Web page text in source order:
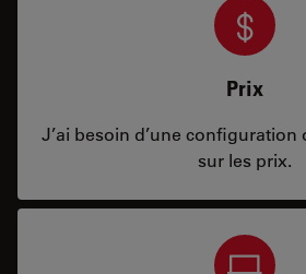
Prix
J’ai besoin d’une configuration
sur les prix.